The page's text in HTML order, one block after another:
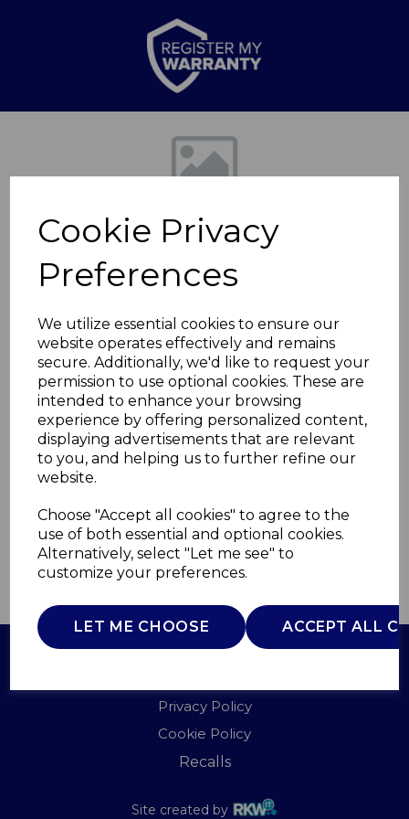
Cookie Privacy
Preferences
We utilize essential cookies to ensure our
website operates effectively and remains
secure. Additionally, we'd like to request your
permission to use optional cookies. These are
intended to enhance your browsing
experience by offering personalized content,
displaying advertisements that are relevant
to you, and helping us to further refine our
website.
Choose "Accept all cookies" to agree to the
use of both essential and optional cookies.
Alternatively, select "Let me see" to
customize your preferences.
LET ME CHOOSE ACCEPT ALL
Previous
2000w Log Effect
Stove Fire
WL46004
WARMLITE
£0.00
QTY ADD TO BASKET
Privacy Policy
Cookie Policy
Recalls
Site created by